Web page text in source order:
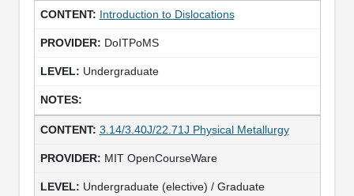
Introduction to Dislocations
DoITPoMS
Undergraduate
3.14/3.40J/22.71J Physical Metallurgy
MIT OpenCourseWare
Undergraduate (elective) / Graduate